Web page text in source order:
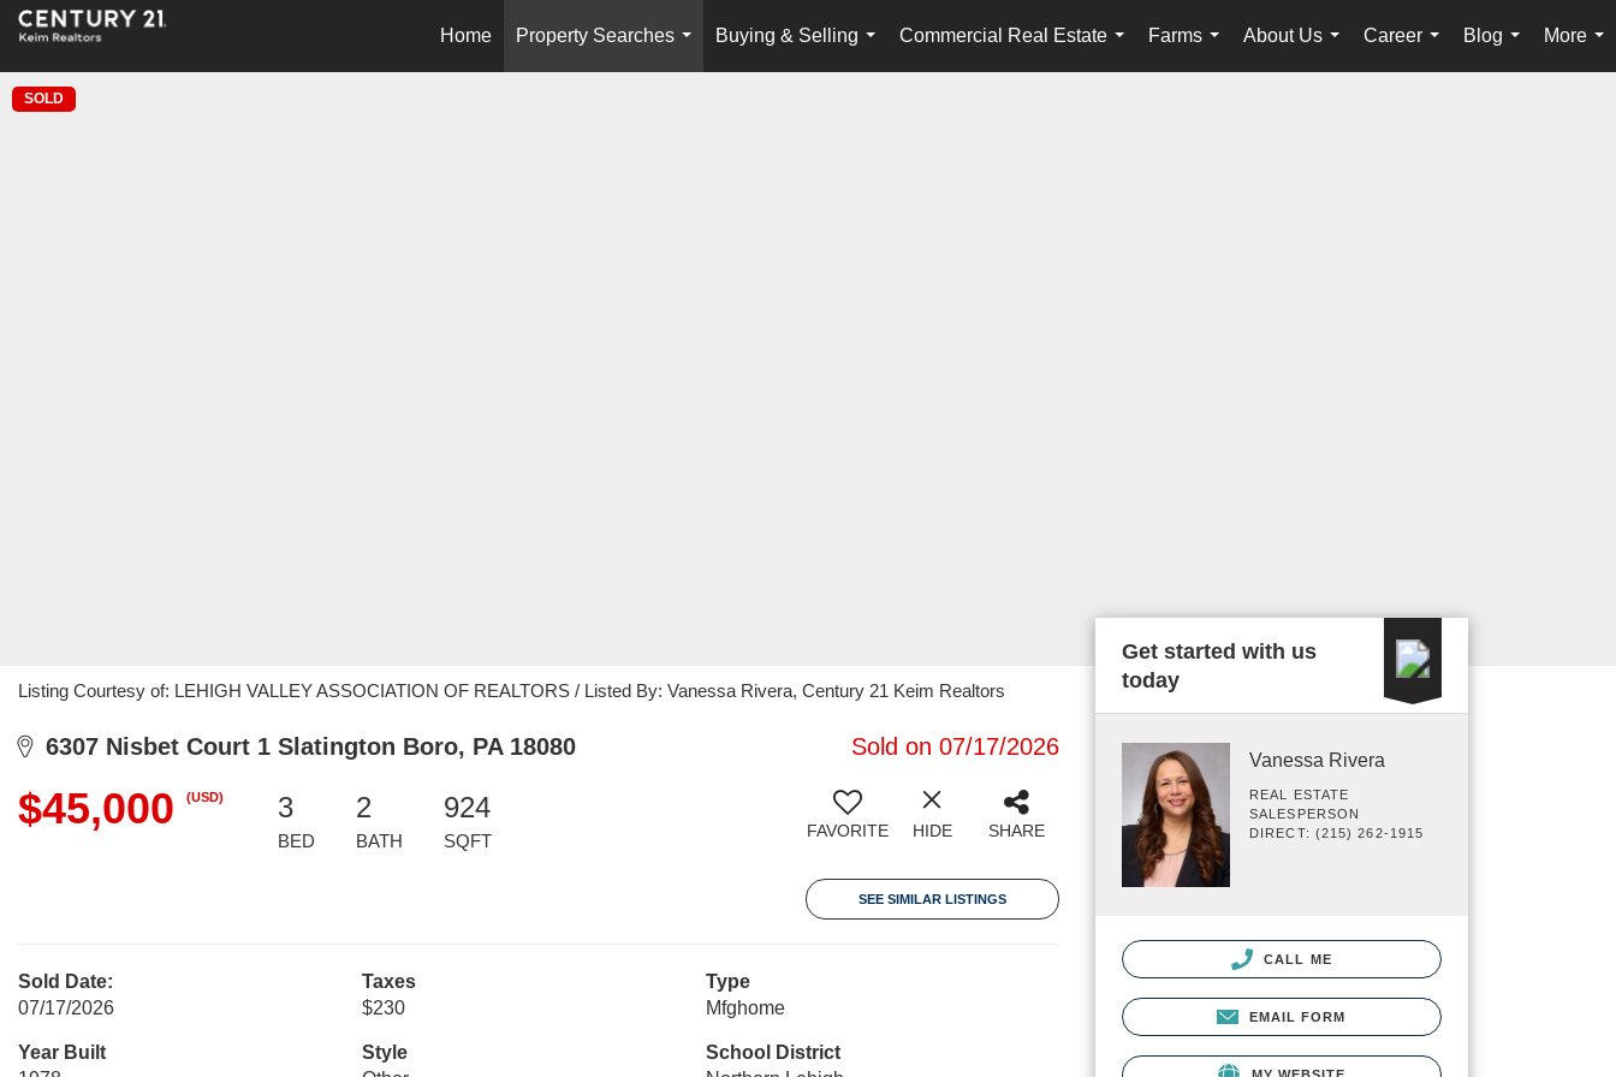
Home
Property Searches
...
Buying & Selling
...
Commercial Real Estate
...
Farms
...
About Us
...
Career
...
Blog
...
More
...
SOLD
Listing Courtesy of: LEHIGH VALLEY ASSOCIATION OF REALTORS / Listed By: Vanessa Rivera, Century 21 Keim Realtors
6307 Nisbet Court 1 Slatington Boro, PA 18080 Sold on 07/17/2026
$45,000 (USD) 3
BED
2
BATH
924
SQFT FAVORITE HIDE SHARE
SEE SIMILAR LISTINGS
Sold Date:
07/17/2026
Taxes
$230
Type
Mfghome
Year Built
Style
School District
Get started with us
today
Vanessa Rivera
REAL ESTATE
SALESPERSON
DIRECT: (215) 262-1915
CALL ME
EMAIL FORM